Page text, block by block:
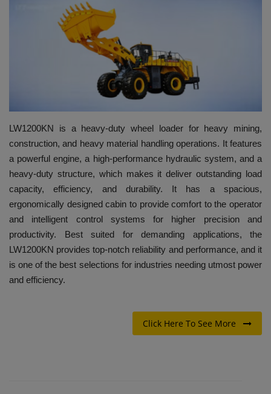
HYDRAULIC JOBS
VIDEOS
EVENTS
EDUCATION
TOOLBOX
LW1200KN is a heavy-duty wheel loader for heavy mining,
construction, and heavy material handling operations. It features
a powerful engine, a high-performance hydraulic system, and a
heavy-duty structure, which makes it deliver outstanding load
capacity, efficiency, and durability. It has a spacious,
ergonomically designed cabin to provide comfort to the operator
and intelligent control systems for higher precision and
productivity. Best suited for demanding applications, the
LW1200KN provides top-notch reliability and performance, and it
is one of the best selections for industries needing utmost power
and efficiency.
Click Here To See More